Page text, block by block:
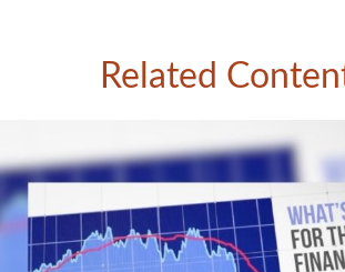
Related